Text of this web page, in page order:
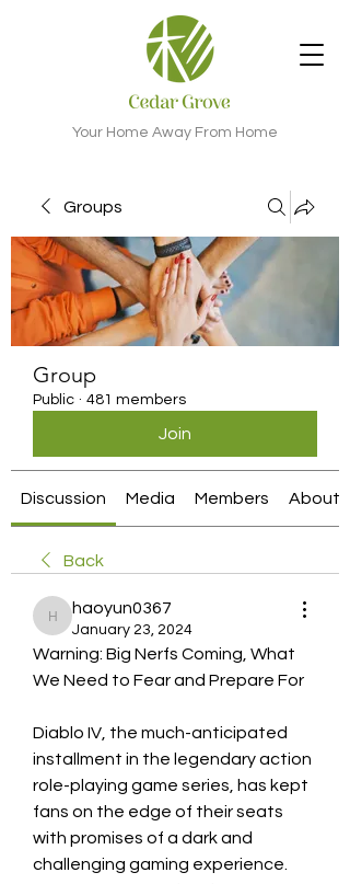
Your Home Away From Home
Groups
Group
Public · 481 members
Join
Discussion Media Members About
Back
haoyun0367
haoyun0367
January 23, 2024
Warning: Big Nerfs Coming, What
We Need to Fear and Prepare For
Diablo IV, the much-anticipated
installment in the legendary action
role-playing game series, has kept
fans on the edge of their seats
with promises of a dark and
challenging gaming experience.